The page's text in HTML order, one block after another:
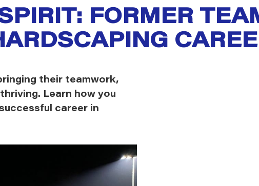
FORMER
their teamwork,
Learn how you
career in